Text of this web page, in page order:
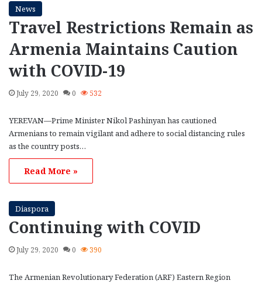
News
Travel Restrictions Remain as
Armenia Maintains Caution
with COVID-19
July 29, 2020 0 532
YEREVAN—Prime Minister Nikol Pashinyan has cautioned
Armenians to remain vigilant and adhere to social distancing rules
as the country posts…
Read More »
Diaspora
Continuing with COVID
July 29, 2020 0 390
The Armenian Revolutionary Federation (ARF) Eastern Region